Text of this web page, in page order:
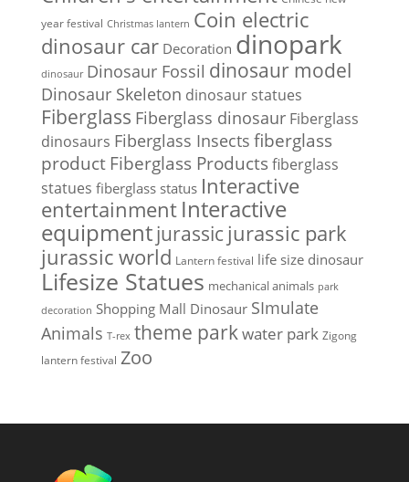
year festival Christmas lantern Coin electric
dinosaur car Decoration dinopark
dinosaur Dinosaur Fossil dinosaur model
Dinosaur Skeleton dinosaur statues
Fiberglass Fiberglass dinosaur Fiberglass
dinosaurs Fiberglass Insects fiberglass
product Fiberglass Products fiberglass
statues fiberglass status Interactive
entertainment Interactive
equipmentjurassic jurassic park
jurassic world Lantern festival life size dinosaur
Lifesize Statues mechanical animals park
decoration Shopping Mall Dinosaur SImulate
Animals T-rex theme parkwater park Zigong
lantern festival Zoo